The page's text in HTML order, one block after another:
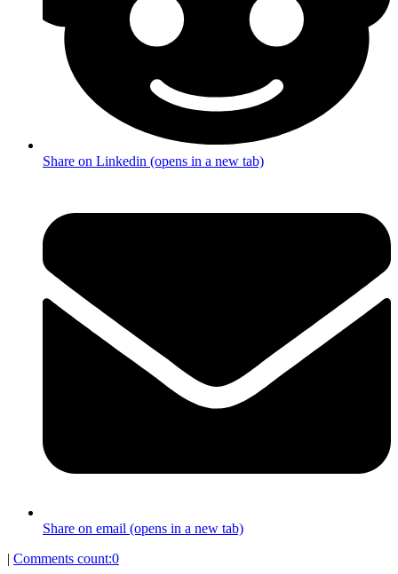
Share on Linkedin (opens in a new tab)
Share on email (opens in a new tab)
| Comments count:0